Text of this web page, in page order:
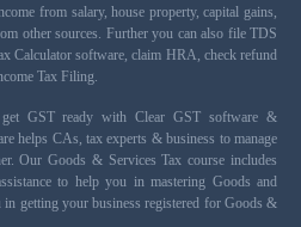
from salary, house property, capital gains,
other sources. Further you can also file TDS
Calculator software, claim HRA, check refund
Tax Filing.
get GST ready with Clear GST software &
helps CAs, tax experts & business to manage
Our Goods & Services Tax course includes
to help you in mastering Goods and
in getting your business registered for Goods &